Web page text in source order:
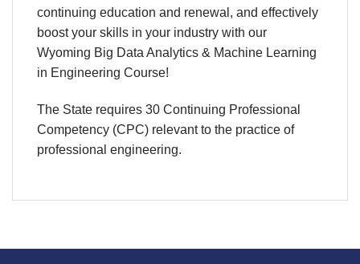
continuing education and renewal, and effectively
boost your skills in your industry with our
Wyoming Big Data Analytics & Machine Learning
in Engineering Course!
The State requires 30 Continuing Professional
Competency (CPC) relevant to the practice of
professional engineering.